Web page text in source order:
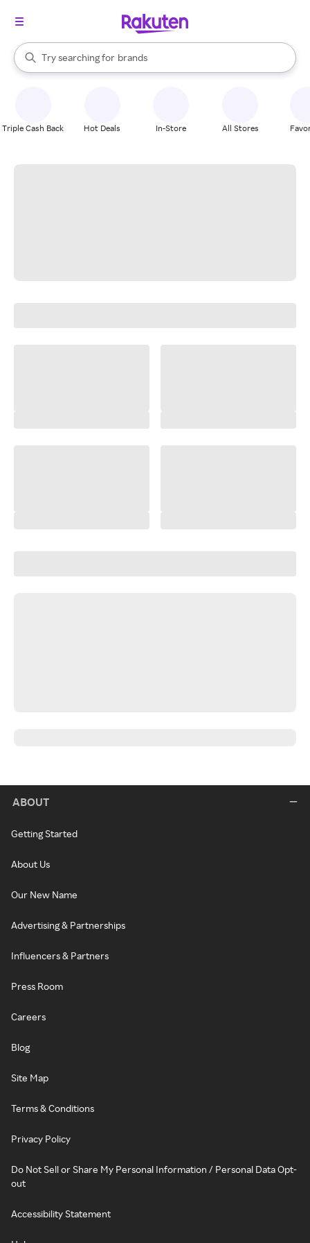
Search Rakuten
Try searching for
stores
brands
groceries
When autocomplete results are available, use the up and down
Triple Cash Back Hot Deals In-Store All Stores
ABOUT
Getting Started
About Us
Our New Name
Advertising & Partnerships
Influencers & Partners
Press Room
Careers
Blog
Site Map
Terms & Conditions
Privacy Policy
Do Not Sell or Share My Personal Information / Personal Data Opt-
out
Accessibility Statement